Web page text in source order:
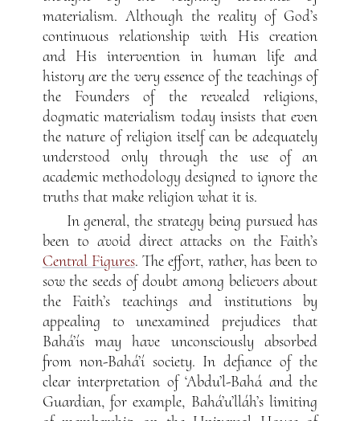
materialism. Although the reality of God’s
continuous relationship with His creation
and His intervention in human life and
history are the very essence of the teachings of
the Founders of the revealed religions,
dogmatic materialism today insists that even
the nature of religion itself can be adequately
understood only through the use of an
academic methodology designed to ignore the
truths that make religion what it is.
In general, the strategy being pursued has
been to avoid direct attacks on the Faith’s
Central Figures. The effort, rather, has been to
sow the seeds of doubt among believers about
the Faith’s teachings and institutions by
appealing to unexamined prejudices that
Bahá’ís may have unconsciously absorbed
from non-Bahá’í society. In defiance of the
clear interpretation of ‘Abdu’l-Bahá and the
Guardian, for example, Bahá’u’lláh’s limiting